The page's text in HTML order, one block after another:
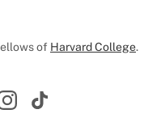
of Harvard College.